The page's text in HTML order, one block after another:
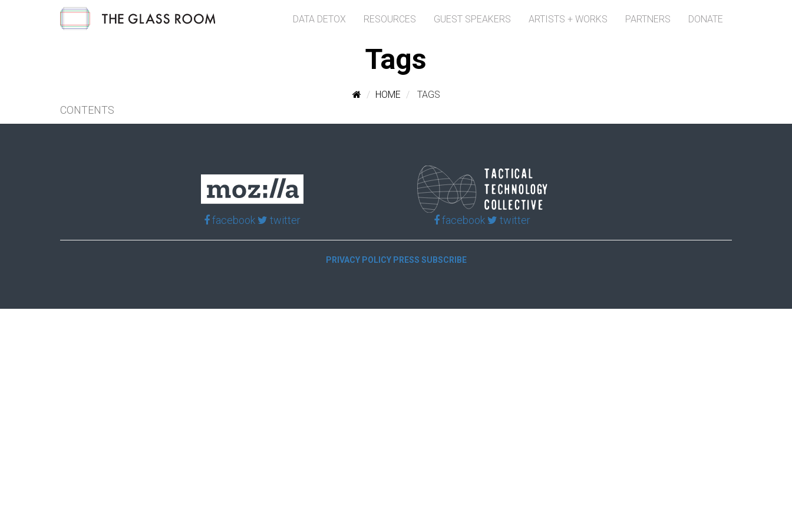
DATA DETOX RESOURCES GUEST SPEAKERS ARTISTS + WORKS PARTNERS DONATE
Tags
HOME TAGS
CONTENTS
facebook twitter facebook twitter
PRIVACY POLICY PRESS SUBSCRIBE